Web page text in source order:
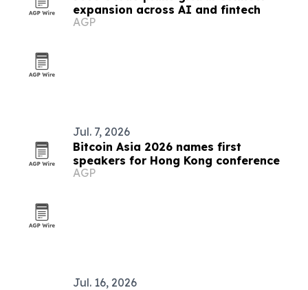
expansion across AI and fintech
AGP
Jul. 7, 2026
Bitcoin Asia 2026 names first
speakers for Hong Kong conference
AGP
Jul. 16, 2026